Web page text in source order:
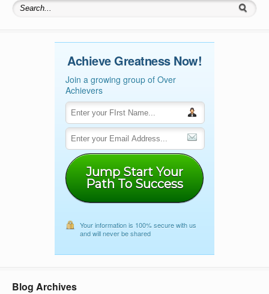
Search for:
Achieve Greatness Now!
Join a growing group of Over
Achievers
Jump Start Your
Path To Success
Your information is 100% secure with us
and will never be shared
Blog Archives